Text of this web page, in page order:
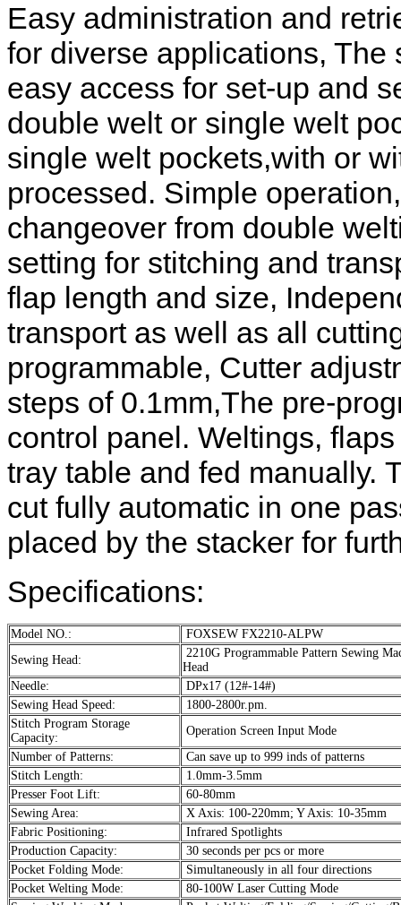
Easy administration and
for diverse applications,
easy access for set-up and
double welt or single welt
single welt pockets,with or
processed. Simple
changeover from double
setting for stitching and
flap length and size,
transport as well as all
programmable, Cutter
steps of 0.1mm,The pre-
control panel. Weltings,
tray table and fed manually.
cut fully automatic in one
placed by the stacker for
Specifications:
Model NO.:
FOXSEW FX2210-ALPW
Sewing Head:
2210G Programmable Pattern Sewing
Head
Needle:
DPx17 (12#-14#)
Sewing Head Speed:
1800-2800r.pm.
Stitch Program Storage
Capacity:
Operation Screen Input Mode
Number of Patterns:
Can save up to 999 inds of patterns
Stitch Length:
1.0mm-3.5mm
Presser Foot Lift:
60-80mm
Sewing Area:
X Axis: 100-220mm; Y Axis: 10-35mm
Fabric Positioning:
Infrared Spotlights
Production Capacity:
30 seconds per pcs or more
Pocket Folding Mode:
Simultaneously in all four directions
Pocket Welting Mode:
80-100W Laser Cutting Mode